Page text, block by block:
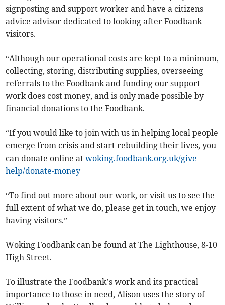
signposting and support worker and have a citizens
advice advisor dedicated to looking after Foodbank
visitors.
“Although our operational costs are kept to a minimum,
collecting, storing, distributing supplies, overseeing
referrals to the Foodbank and funding our support
work does cost money, and is only made possible by
financial donations to the Foodbank.
“If you would like to join with us in helping local people
emerge from crisis and start rebuilding their lives, you
can donate online atwoking.foodbank.org.uk/give-
help/donate-money
“To find out more about our work, or visit us to see the
full extent of what we do, please get in touch, we enjoy
having visitors.”
Woking Foodbank can be found at The Lighthouse, 8-10
High Street.
To illustrate the Foodbank’s work and its practical
importance to those in need, Alison uses the story of